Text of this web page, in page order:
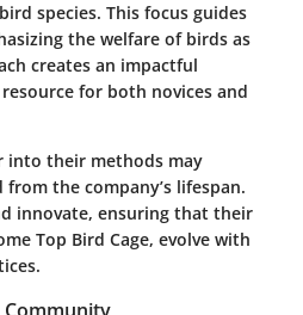
species. This focus guides
the welfare of birds as
creates an impactful
for both novices and
into their methods may
the company’s lifespan.
innovate, ensuring that their
Top Bird Cage, evolve with